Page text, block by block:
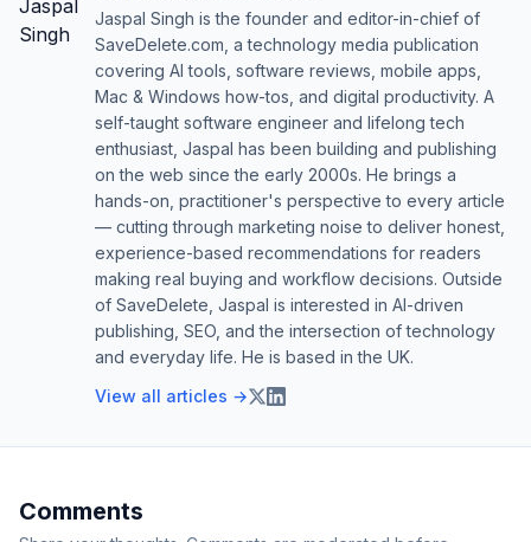
Jaspal Singh is the founder and editor-in-chief of
SaveDelete.com, a technology media publication
covering AI tools, software reviews, mobile apps,
Mac & Windows how-tos, and digital productivity. A
self-taught software engineer and lifelong tech
enthusiast, Jaspal has been building and publishing
on the web since the early 2000s. He brings a
hands-on, practitioner's perspective to every article
— cutting through marketing noise to deliver honest,
experience-based recommendations for readers
making real buying and workflow decisions. Outside
of SaveDelete, Jaspal is interested in AI-driven
publishing, SEO, and the intersection of technology
and everyday life. He is based in the UK.
View all articles →
Comments